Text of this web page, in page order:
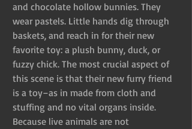
and chocolate hollow bunnies. They
wear pastels. Little hands dig through
baskets, and reach in for their new
favorite toy: a plush bunny, duck, or
fuzzy chick. The most crucial aspect of
this scene is that their new furry friend
is a toy–as in made from cloth and
stuffing and no vital organs inside.
Because live animals are not